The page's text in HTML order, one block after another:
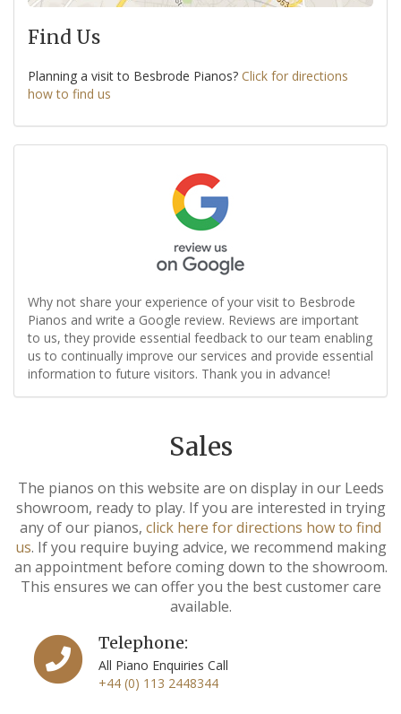
Find Us
Planning a visit to Besbrode Pianos? Click for directions
how to find us
Why not share your experience of your visit to Besbrode
Pianos and write a Google review. Reviews are important
to us, they provide essential feedback to our team enabling
us to continually improve our services and provide essential
information to future visitors. Thank you in advance!
Sales
The pianos on this website are on display in our Leeds
showroom, ready to play. If you are interested in trying
any of our pianos, click here for directions how to find
us. If you require buying advice, we recommend making
an appointment before coming down to the showroom.
This ensures we can offer you the best customer care
available.
Telephone:
All Piano Enquiries Call
+44 (0) 113 2448344